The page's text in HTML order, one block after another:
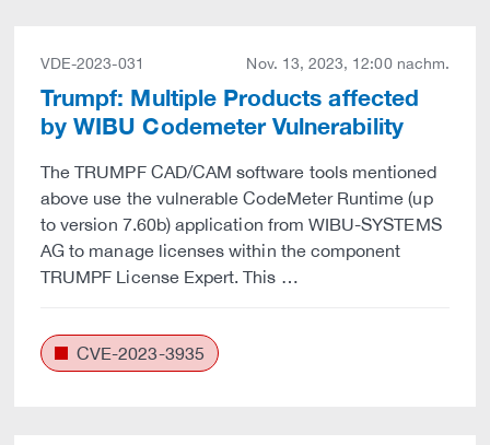
VDE-2023-031 Nov. 13, 2023, 12:00 nachm.
Trumpf: Multiple Products affected
by WIBU Codemeter Vulnerability
The TRUMPF CAD/CAM software tools mentioned
above use the vulnerable CodeMeter Runtime (up
to version 7.60b) application from WIBU-SYSTEMS
AG to manage licenses within the component
TRUMPF License Expert. This …
CVE-2023-3935